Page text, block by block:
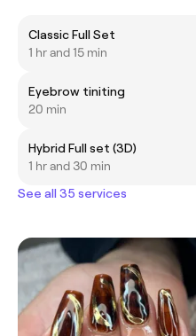
Classic Full Set
1 hr and 15 min
Eyebrow tiniting
20 min
Hybrid Full set (3D)
1 hr and 30 min
See all 35 services